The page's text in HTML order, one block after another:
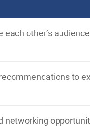
other’s
to
networking